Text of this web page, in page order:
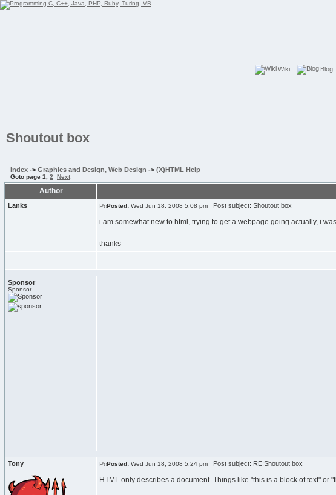
Wiki Blog
Shoutout box
Index -> Graphics and Design, Web Design -> (X)HTML Help
Goto page 1 2 Next
Author
Lanks Posted: Wed Jun 18, 2008 5:08 pm Post subject: Shoutout box
i am somewhat new to html, trying to get a webpage going actually, i
thanks
Sponsor
Sponsor
Tony Posted: Wed Jun 18, 2008 5:24 pm Post subject: RE:Shoutout box
HTML only describes a document. Things like "this is a block of text" or